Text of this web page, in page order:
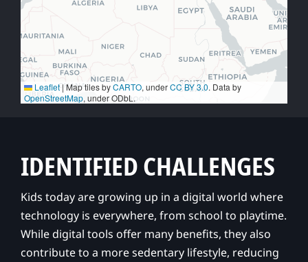
Leaflet | Map tiles byCARTO, underCC BY 3.0. Data by
OpenStreetMap, under ODbL.
IDENTIFIED CHALLENGES
Kids today are growing up in a digital world where
technology is everywhere, from school to playtime.
While digital tools offer many benefits, they also
contribute to a more sedentary lifestyle, reducing